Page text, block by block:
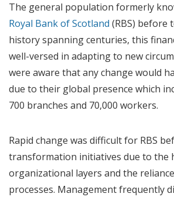
The general population formerly
Royal Bank of Scotland (RBS) before
history spanning centuries, this
well-versed in adapting to new
were aware that any change would
due to their global presence which
700 branches and 70,000 workers.
Rapid change was difficult for RBS
transformation initiatives due to the
organizational layers and the
processes. Management frequently